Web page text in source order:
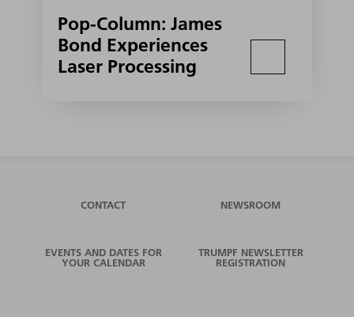
Pop-Column: James
Bond Experiences
Laser Processing
CONTACT NEWSROOM
EVENTS AND DATES FOR
YOUR CALENDAR
TRUMPF NEWSLETTER
REGISTRATION